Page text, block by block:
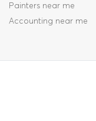
Painters near me
Accounting near me